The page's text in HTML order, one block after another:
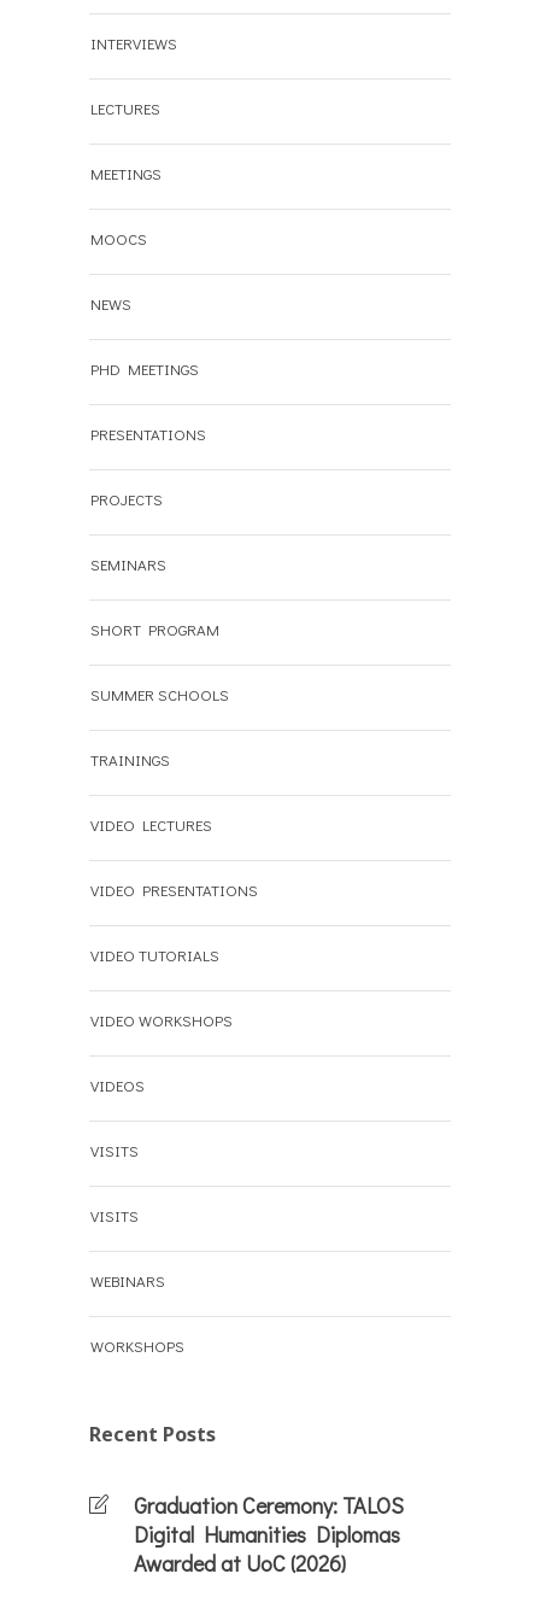
INTERVIEWS
LECTURES
MEETINGS
MOOCS
NEWS
PHD MEETINGS
PRESENTATIONS
PROJECTS
SEMINARS
SHORT PROGRAM
SUMMER SCHOOLS
TRAININGS
VIDEO LECTURES
VIDEO PRESENTATIONS
VIDEO TUTORIALS
VIDEO WORKSHOPS
VIDEOS
VISITS
VISITS
WEBINARS
WORKSHOPS
Recent Posts
Graduation Ceremony: TALOS
Digital Humanities Diplomas
Awarded at UoC (2026)